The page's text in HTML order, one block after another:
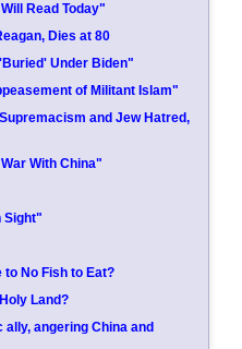
Read Today"
Dies at 80
Under Biden"
of Militant Islam"
and Jew Hatred,
With China"
Sight"
No Fish to Eat?
Land?
angering China and